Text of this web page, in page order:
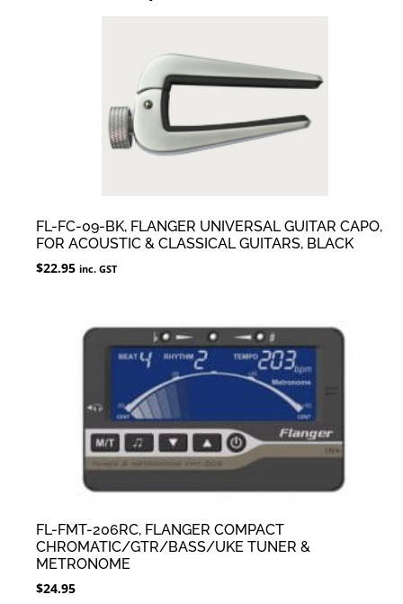
FL-FC-09-BK, FLANGER UNIVERSAL GUITAR CAPO,
FOR ACOUSTIC & CLASSICAL GUITARS, BLACK
$22.95 inc. GST
FL-FMT-206RC, FLANGER COMPACT
CHROMATIC/GTR/BASS/UKE TUNER &
METRONOME
$24.95